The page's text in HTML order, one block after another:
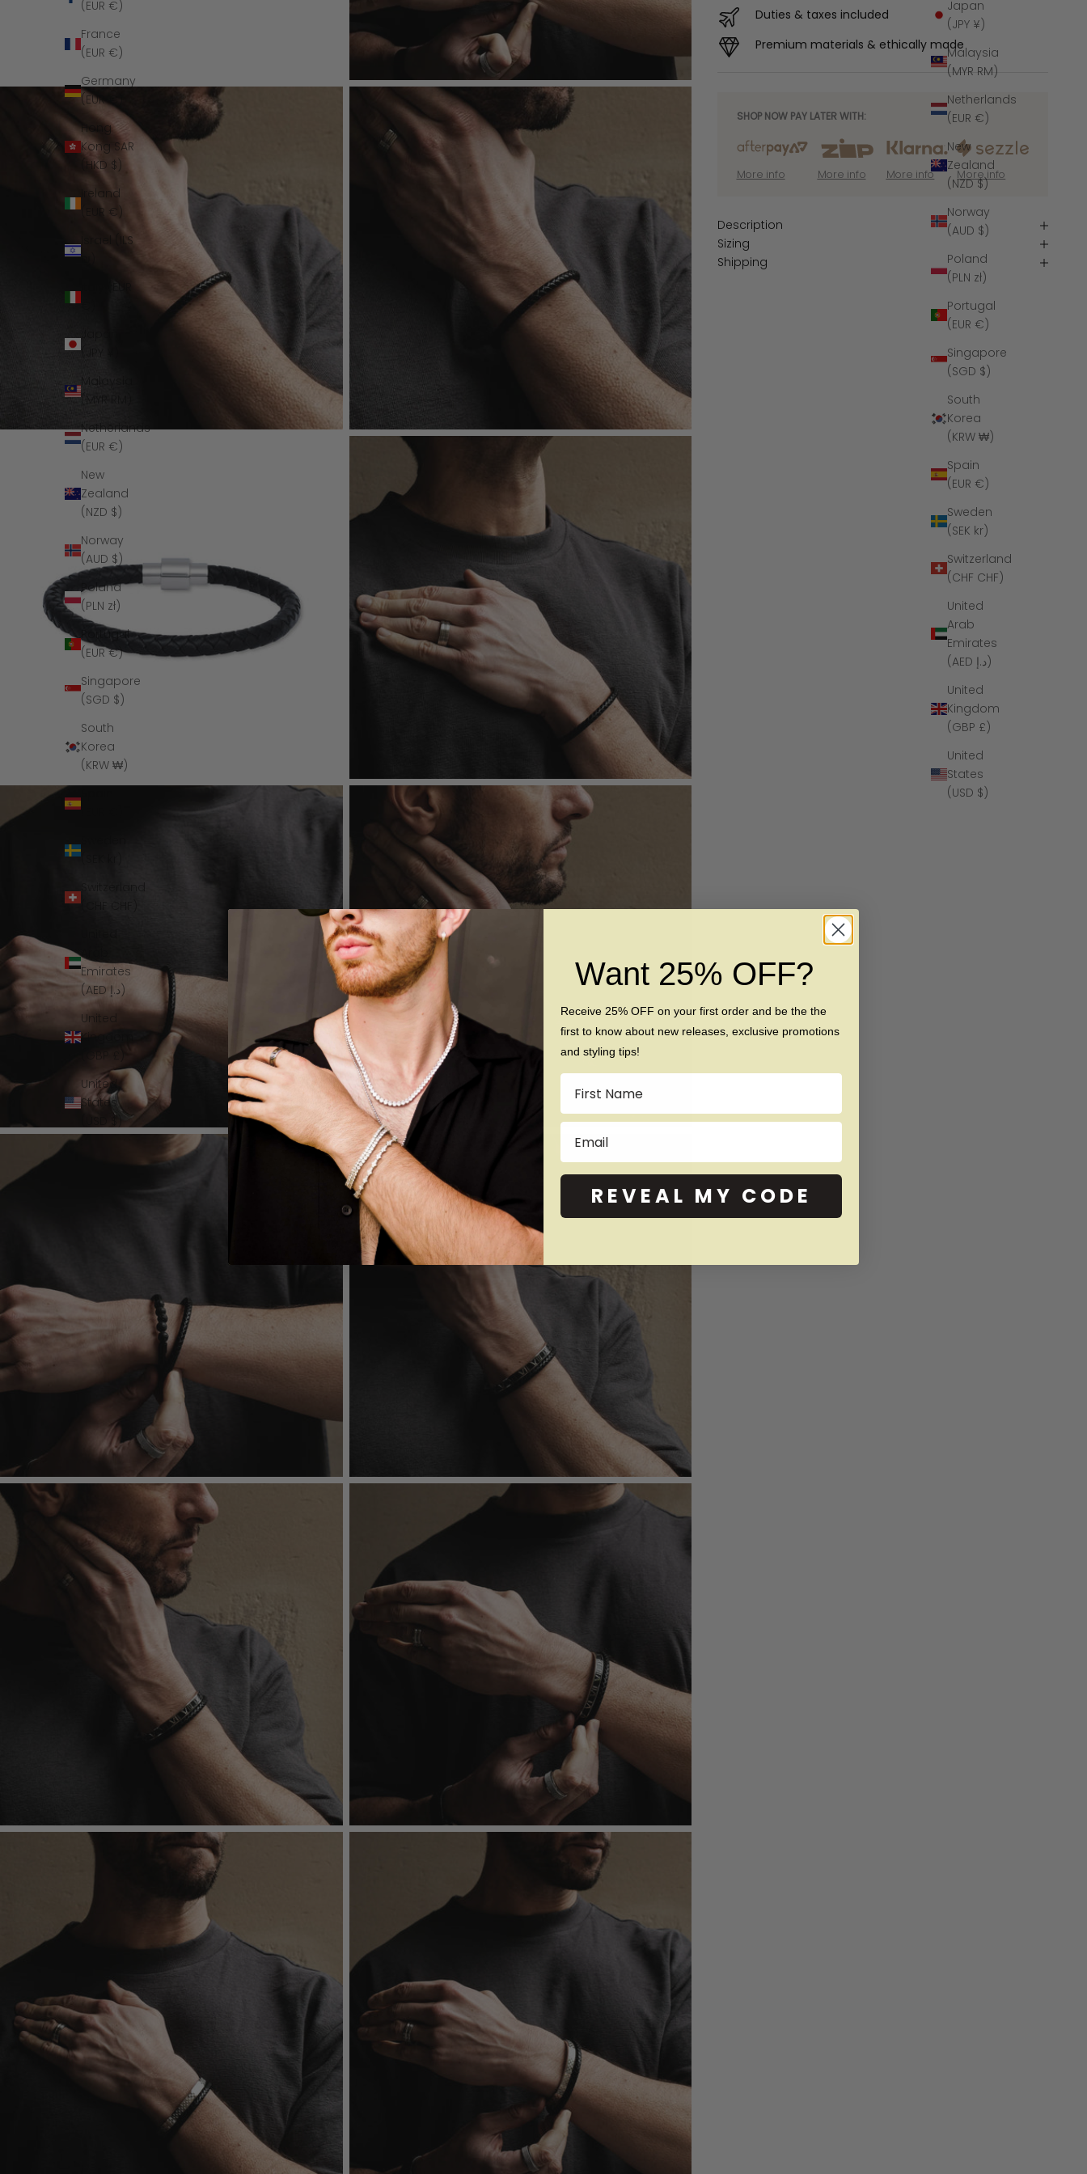
Japan
(JPY ¥)
Malaysia
(MYR RM)
Netherlands
(EUR €)
New
Zealand
(NZD $)
Norway
(AUD $)
Poland
(PLN zł)
Portugal
(EUR €)
Singapore
(SGD $)
South
Korea
(KRW ₩)
Spain
(EUR €)
Sweden
(SEK kr)
Switzerland
(CHF CHF)
United
Arab
Emirates
(AED د.إ)
United
Kingdom
(GBP £)
United
States
(USD $)
(EUR €)
France
(EUR €)
Germany
(EUR €)
Hong
Kong SAR
(HKD $)
Ireland
(EUR €)
Israel (ILS
Netherlands
(EUR €)
New
Zealand
(NZD $)
Norway
(AUD $)
Poland
(PLN zł)
Portugal
(EUR €)
Singapore
(SGD $)
South
Korea
(KRW ₩)
Arab
Emirates
(AED د.إ)
United
Kingdom
(GBP £)
United
States
Duties & taxes included
Premium materials & ethically made
SHOP NOW PAY LATER WITH:
More info More info More info More info
Description
Sizing
Shipping
Want 25% OFF?
Receive 25% OFF on your first order and be the the
first to know about new releases, exclusive promotions
and styling tips!
REVEAL MY CODE